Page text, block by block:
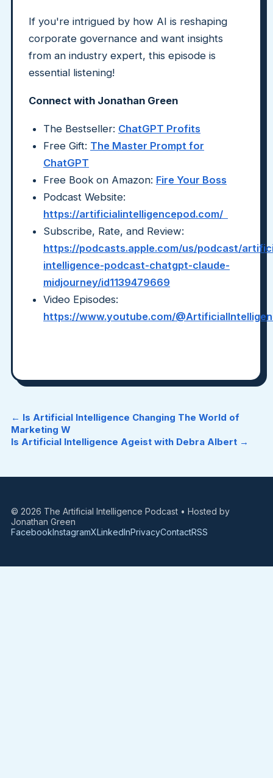
If you're intrigued by how AI is reshaping
corporate governance and want insights
from an industry expert, this episode is
essential listening!
Connect with Jonathan Green
The Bestseller: ChatGPT Profits
Free Gift: The Master Prompt for
ChatGPT
Free Book on Amazon: Fire Your Boss
Podcast Website:
https://artificialintelligencepod.com/
Subscribe, Rate, and Review:
https://podcasts.apple.com/us/podcast/
intelligence-podcast-chatgpt-claude-
midjourney/id1139479669
Video Episodes:
https://www.youtube.com/
← Is Artificial Intelligence Changing The World of
Marketing W
Is Artificial Intelligence Ageist with Debra Albert →
© 2026 The Artificial Intelligence Podcast • Hosted by
Jonathan Green
FacebookInstagramXLinkedInPrivacyContactRSS